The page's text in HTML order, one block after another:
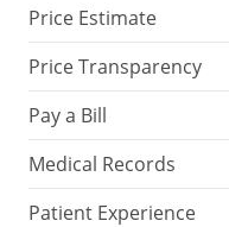
Price Estimate
Price Transparency
Pay a Bill
Medical Records
Patient Experience